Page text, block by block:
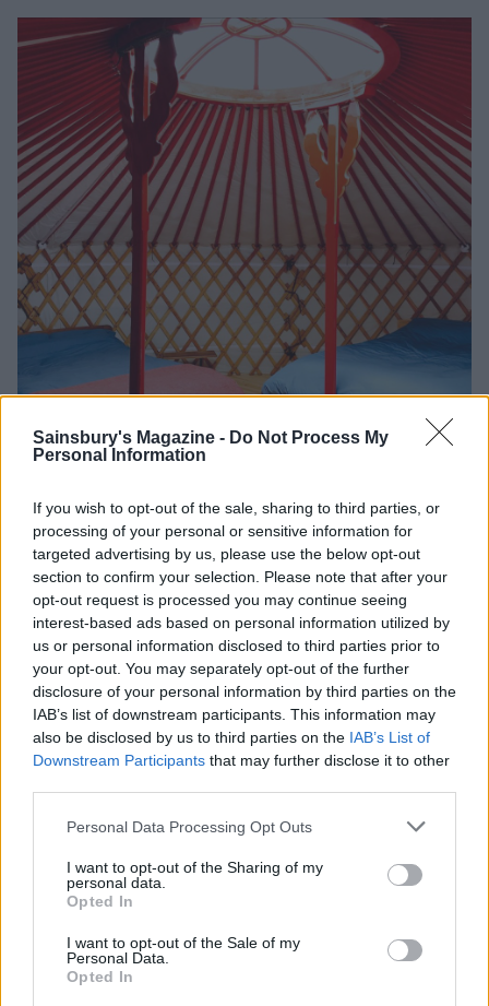
Sainsbury's Magazine - Do Not Process My
Personal Information
If you wish to opt-out of the sale, sharing to third parties, or
processing of your personal or sensitive information for
targeted advertising by us, please use the below opt-out
section to confirm your selection. Please note that after your
opt-out request is processed you may continue seeing
interest-based ads based on personal information utilized by
us or personal information disclosed to third parties prior to
your opt-out. You may separately opt-out of the further
disclosure of your personal information by third parties on the
IAB’s list of downstream participants. This information may
also be disclosed by us to third parties on the IAB’s List of
Downstream Participants that may further disclose it to other
Personal Data Processing Opt Outs
I want to opt-out of the Sharing of my
personal data.
Opted In
I want to opt-out of the Sale of my
Personal Data.
Opted In
As the path winds onwards, we find ourselves looking
down at Crantock Beach from the top of a dune. We
start to descend – but almost as soon as we set foot on
the beach below, huge raindrops start to fall. Rather
than risk a full drenching, we scurry back to the car
and drive to The Cove restaurant for lunch, which
serves up stunning views of South Fistral Beach
alongside a delicious menu. We tuck in to fish and
chunk of chocolate, set lollipop-like at the end of a
stirring stick, into hot milk.
Later in the afternoon, the kids are booked in for a
surfing lesson (Seth happily, Martha reluctantly) with
the Quiksilver Surf School. As they stagger down the
sand clutching surfboards, we perch on rocks on the